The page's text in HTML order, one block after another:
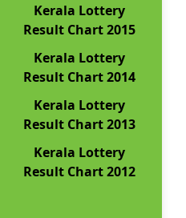
Kerala Lottery
Result Chart 2015
Kerala Lottery
Result Chart 2014
Kerala Lottery
Result Chart 2013
Kerala Lottery
Result Chart 2012